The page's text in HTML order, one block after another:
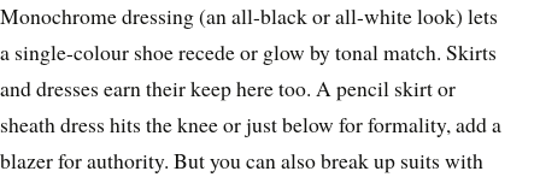
Monochrome dressing (an all-black or all-white look) lets
a single-colour shoe recede or glow by tonal match. Skirts
and dresses earn their keep here too. A pencil skirt or
sheath dress hits the knee or just below for formality, add a
blazer for authority. But you can also break up suits with